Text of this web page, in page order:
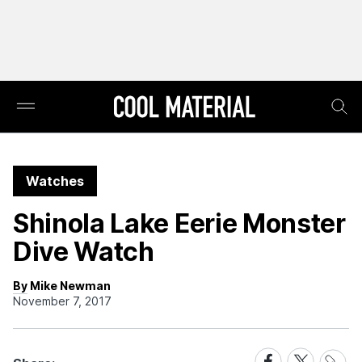
Watches
Shinola Lake Eerie Monster
Dive Watch
By Mike Newman
November 7, 2017
ShareShareShare